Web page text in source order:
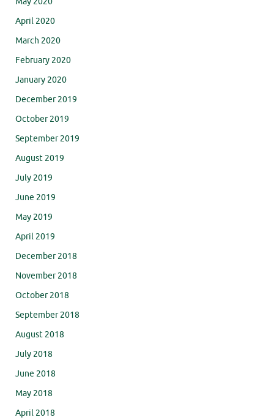
April 2020
March 2020
February 2020
January 2020
December 2019
October 2019
September 2019
August 2019
July 2019
June 2019
May 2019
April 2019
December 2018
November 2018
October 2018
September 2018
August 2018
July 2018
June 2018
May 2018
April 2018